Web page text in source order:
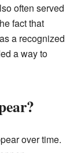
often served
fact that
a recognized
a way to
over time.